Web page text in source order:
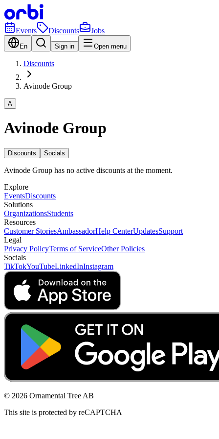
Events Discounts Jobs
En Sign in Open menu
Discounts
Avinode Group
A
Avinode Group
Discounts Socials
Avinode Group has no active discounts at the moment.
Explore
EventsDiscounts
Solutions
OrganizationsStudents
Resources
Customer StoriesAmbassadorHelp CenterUpdatesSupport
Legal
Privacy PolicyTerms of ServiceOther Policies
Socials
TikTokYouTubeLinkedInInstagram
© 2026 Ornamental Tree AB
This site is protected by reCAPTCHA